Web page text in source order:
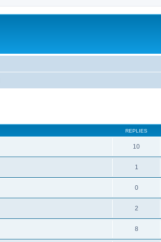
REPLIES
10
1
0
2
8